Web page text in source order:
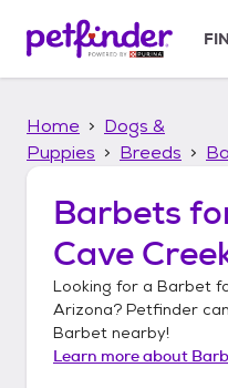
p
Home
Dogs &
Puppies
Breeds
Barbets
Cave
Looking for a Barbet
Arizona? Petfinder
Barbet nearby!
Learn more about